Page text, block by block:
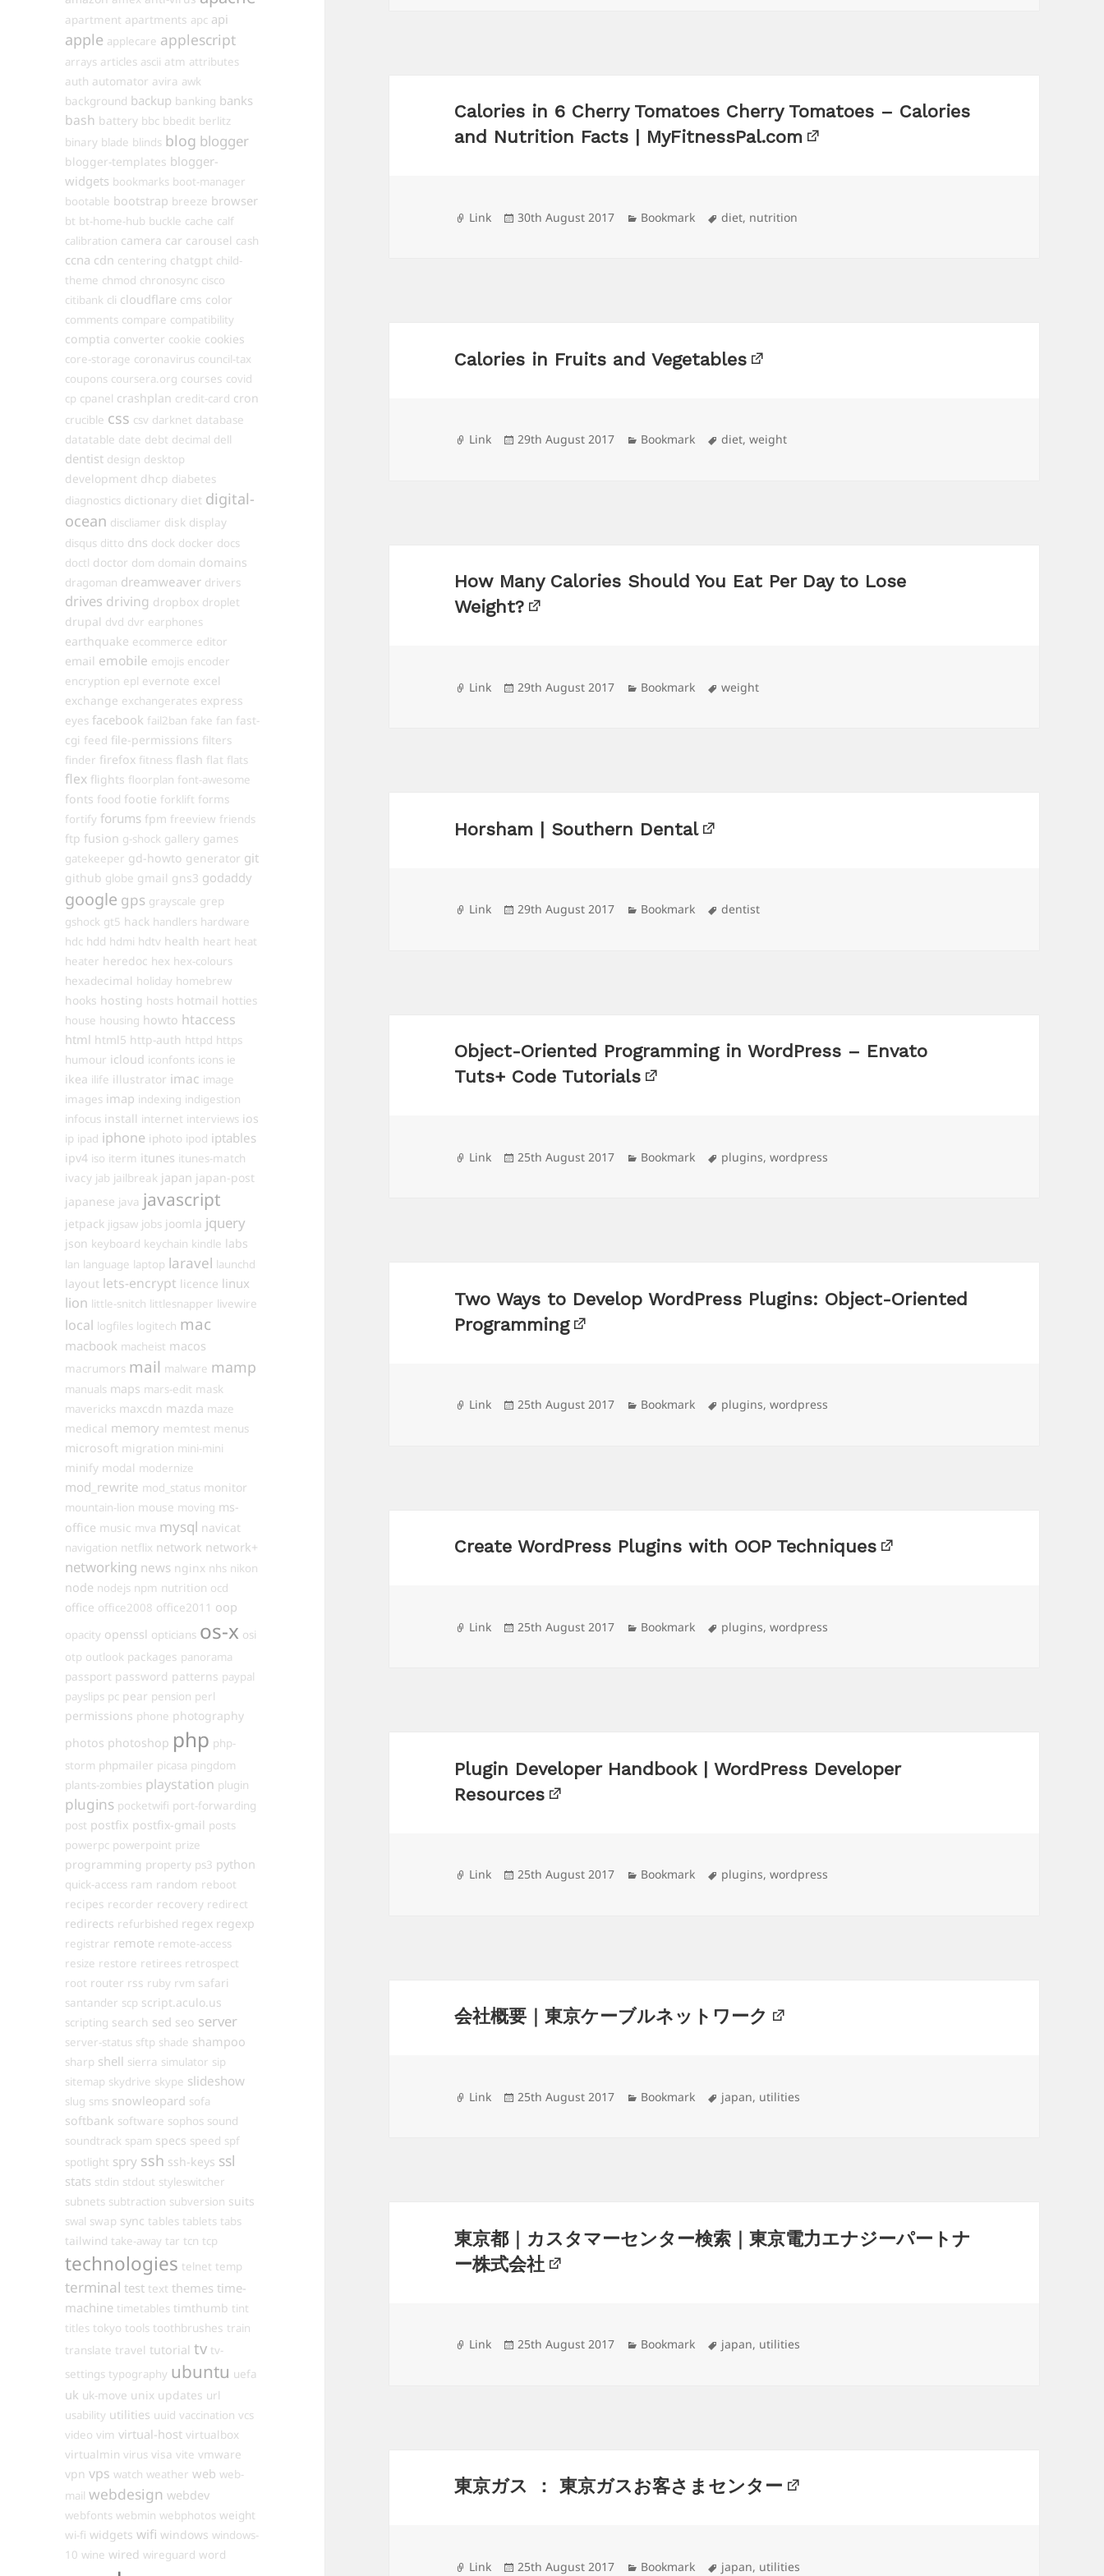
apartment apartments apc api
apple applecare applescript
arrays articles ascii atm attributes
auth automator avira awk
background backup banking banks
bash battery bbc bbedit berlitz
binary blade blinds blog blogger
blogger-templates blogger-
widgets bookmarks boot-manager
bootable bootstrap breeze browser
bt bt-home-hub buckle cache calf
calibration camera car carousel cash
ccna cdn centering chatgpt child-
theme chmod chronosync cisco
citibank cli cloudflare cms color
comments compare compatibility
comptia converter cookie cookies
core-storage coronavirus council-tax
coupons coursera.org courses covid
cp cpanel crashplan credit-card cron
crucible css csv darknet database
datatable date debt decimal dell
dentist design desktop
development dhcp diabetes
diagnostics dictionary diet digital-
ocean discliamer disk display
disqus ditto dns dock docker docs
doctl doctor dom domain domains
dragoman dreamweaver drivers
drives driving dropbox droplet
drupal dvd dvr earphones
earthquake ecommerce editor
email emobile emojis encoder
encryption epl evernote excel
exchange exchangerates express
eyes facebook fail2ban fake fan fast-
cgi feed file-permissions filters
finder firefox fitness flash flat flats
flex flights floorplan font-awesome
fonts food footie forklift forms
fortify forums fpm freeview friends
ftp fusion g-shock gallery games
gatekeeper gd-howto generator git
github globe gmail gns3 godaddy
google gps grayscale grep
gshock gt5 hack handlers hardware
hdc hdd hdmi hdtv health heart heat
heater heredoc hex hex-colours
hexadecimal holiday homebrew
hooks hosting hosts hotmail hotties
house housing howto htaccess
html html5 http-auth httpd https
humour icloud iconfonts icons ie
ikea ilife illustrator imac image
images imap indexing indigestion
infocus install internet interviews ios
ip ipad iphone iphoto ipod iptables
ipv4 iso iterm itunes itunes-match
ivacy jab jailbreak japan japan-post
japanese java javascript
jetpack jigsaw jobs joomla jquery
json keyboard keychain kindle labs
lan language laptop laravel launchd
layout lets-encrypt licence linux
lion little-snitch littlesnapper livewire
local logfiles logitech mac
macbook macheist macos
macrumors mail malware mamp
manuals maps mars-edit mask
mavericks maxcdn mazda maze
medical memory memtest menus
microsoft migration mini-mini
minify modal modernize
mod_rewrite mod_status monitor
mountain-lion mouse moving ms-
office music mva mysql navicat
navigation netflix network network+
networking news nginx nhs nikon
node nodejs npm nutrition ocd
office office2008 office2011 oop
opacity openssl opticians os-x osi
otp outlook packages panorama
passport password patterns paypal
payslips pc pear pension perl
permissions phone photography
photos photoshop php php-
storm phpmailer picasa pingdom
plants-zombies playstation plugin
plugins pocketwifi port-forwarding
post postfix postfix-gmail posts
powerpc powerpoint prize
programming property ps3 python
quick-access ram random reboot
recipes recorder recovery redirect
redirects refurbished regex regexp
registrar remote remote-access
resize restore retirees retrospect
root router rss ruby rvm safari
santander scp script.aculo.us
scripting search sed seo server
server-status sftp shade shampoo
sharp shell sierra simulator sip
sitemap skydrive skype slideshow
slug sms snowleopard sofa
softbank software sophos sound
soundtrack spam specs speed spf
spotlight spry ssh ssh-keys ssl
stats stdin stdout styleswitcher
subnets subtraction subversion suits
swal swap sync tables tablets tabs
tailwind take-away tar tcn tcp
technologies telnet temp
terminal test text themes time-
machine timetables timthumb tint
titles tokyo tools toothbrushes train
translate travel tutorial tv tv-
settings typography ubuntu uefa
uk uk-move unix updates url
usability utilities uuid vaccination vcs
video vim virtual-host virtualbox
virtualmin virus visa vite vmware
vpn vps watch weather web web-
mail webdesign webdev
webfonts webmin webphotos weight
wi-fi widgets wifi windows windows-
10 wine wired wireguard word
Calories in 6 Cherry Tomatoes Cherry Tomatoes – Calories
and Nutrition Facts | MyFitnessPal.com
Format
Link
Posted
30th August 2017 Categories
Bookmark Tags
diet, nutrition
Calories in Fruits and Vegetables
Format
Link
Posted
29th August 2017 Categories
Bookmark Tags
diet,weight
How Many Calories Should You Eat Per Day to Lose
Weight?
Format
Link
Posted
29th August 2017 Categories
Bookmark Tags
weight
Horsham | Southern Dental
Format
Link
Posted
29th August 2017 Categories
Bookmark Tags
dentist
Object-Oriented Programming in WordPress – Envato
Tuts+ Code Tutorials
Format
Link
Posted
25th August 2017 Categories
Bookmark Tags
plugins,wordpress
Two Ways to Develop WordPress Plugins: Object-Oriented
Programming
Format
Link
Posted
25th August 2017 Categories
Bookmark Tags
plugins,wordpress
Create WordPress Plugins with OOP Techniques
Format
Link
Posted
25th August 2017 Categories
Bookmark Tags
plugins,wordpress
Plugin Developer Handbook | WordPress Developer
Resources
Format
Link
Posted
25th August 2017 Categories
Bookmark Tags
plugins,wordpress
会社概要｜東京ケーブルネットワーク
Format
Link
Posted
25th August 2017 Categories
Bookmark Tags
japan, utilities
東京都｜カスタマーセンター検索｜東京電力エナジーパートナ
ー株式会社
Format
Link
Posted
25th August 2017 Categories
Bookmark Tags
japan, utilities
東京ガス ： 東京ガスお客さまセンター
Format
Link
Posted
25th August 2017 Categories
Bookmark Tags
japan, utilities